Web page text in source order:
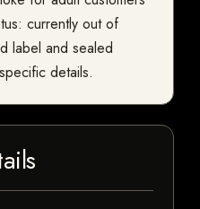
currently out of
label and sealed
details.